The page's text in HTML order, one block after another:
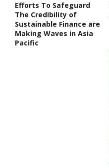
Efforts To Safeguard
The Credibility of
Sustainable Finance are
Making Waves in Asia
Pacific